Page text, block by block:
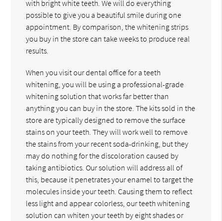
with bright white teeth. We will do everything
possible to give you a beautiful smile during one
appointment. By comparison, the whitening strips
you buy in the store can take weeks to produce real
results.
When you visit our dental office for a teeth
whitening, you will be using a professional-grade
whitening solution that works far better than
anything you can buy in the store. The kits sold in the
store are typically designed to remove the surface
stains on your teeth. They will work well to remove
the stains from your recent soda-drinking, but they
may do nothing for the discoloration caused by
taking antibiotics. Our solution will address all of
this, because it penetrates your enamel to target the
molecules inside your teeth. Causing them to reflect
less light and appear colorless, our teeth whitening
solution can whiten your teeth by eight shades or